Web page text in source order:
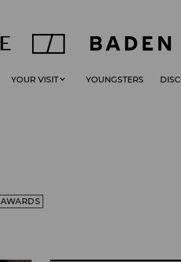
YOUR VISIT YOUNGSTERS
AWARDS